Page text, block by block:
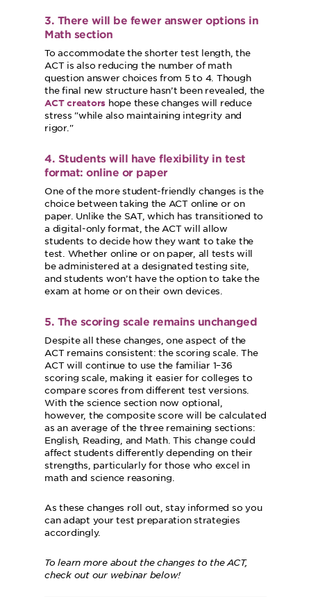
3. There will be fewer answer options in
Math section
To accommodate the shorter test length, the
ACT is also reducing the number of math
question answer choices from 5 to 4. Though
the final new structure hasn’t been revealed, the
ACT creators hope these changes will reduce
stress while also maintaining integrity and
rigor.
4. Students will have flexibility in test
format: online or paper
One of the more student-friendly changes is the
choice between taking the ACT online or on
paper. Unlike the SAT, which has transitioned to
a digital-only format, the ACT will allow
students to decide how they want to take the
test. Whether online or on paper, all tests will
be administered at a designated testing site,
and students won’t have the option to take the
exam at home or on their own devices.
5. The scoring scale remains unchanged
Despite all these changes, one aspect of the
ACT remains consistent: the scoring scale. The
ACT will continue to use the familiar 1–36
scoring scale, making it easier for colleges to
compare scores from different test versions.
With the science section now optional,
however, the composite score will be calculated
as an average of the three remaining sections:
English, Reading, and Math. This change could
affect students differently depending on their
strengths, particularly for those who excel in
math and science reasoning.
As these changes roll out, stay informed so you
can adapt your test preparation strategies
accordingly.
To learn more about the changes to the ACT,
check out our webinar below!